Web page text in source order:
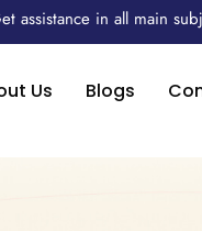
assistance in all main
Us Blogs